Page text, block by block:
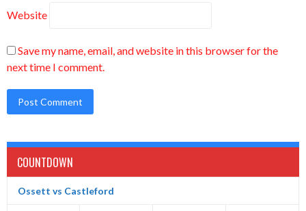
Website
Save my name, email, and website in this browser for the
next time I comment.
COUNTDOWN
Ossett vs Castleford